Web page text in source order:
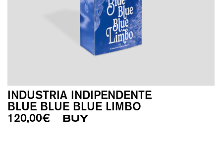
INDUSTRIA INDIPENDENTE
BLUE BLUE BLUE LIMBO
120,00€ BUY